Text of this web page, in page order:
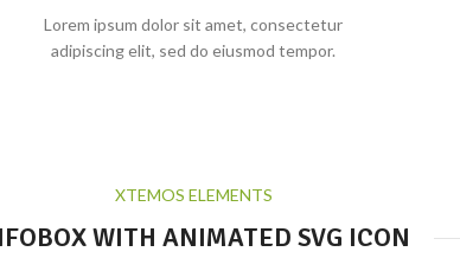
Lorem ipsum dolor sit amet, consectetur
adipiscing elit, sed do eiusmod tempor.
XTEMOS ELEMENTS
WITH ANIMATED SVG ICON